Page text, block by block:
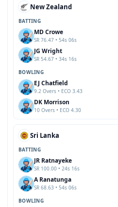
New Zealand
BATTING
MD Crowe
SR 76.47 • 54s 06s
JG Wright
SR 54.67 • 34s 16s
BOWLING
EJ Chatfield
9.2 Overs • ECO 3.43
DK Morrison
10 Overs • ECO 4.30
Sri Lanka
BATTING
JR Ratnayeke
SR 100.00 • 24s 16s
A Ranatunga
SR 68.63 • 54s 06s
BOWLING